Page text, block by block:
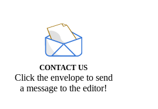
CONTACT US
Click the envelope to send
a message to the editor!